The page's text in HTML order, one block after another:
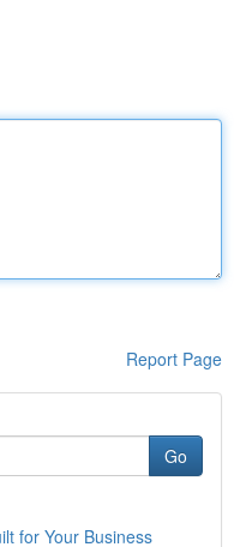
Report Page
Go
for Your Business